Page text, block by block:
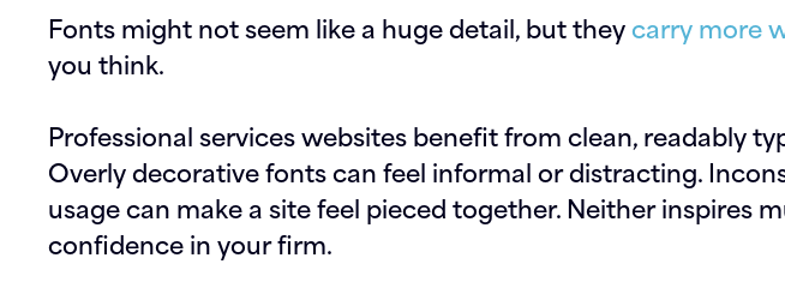
Fonts might not seem like a huge detail, but theycarry more
you think.
Professional services websites benefit from clean, readably
Overly decorative fonts can feel informal or distracting.
usage can make a site feel pieced together. Neither inspires
confidence in your firm.